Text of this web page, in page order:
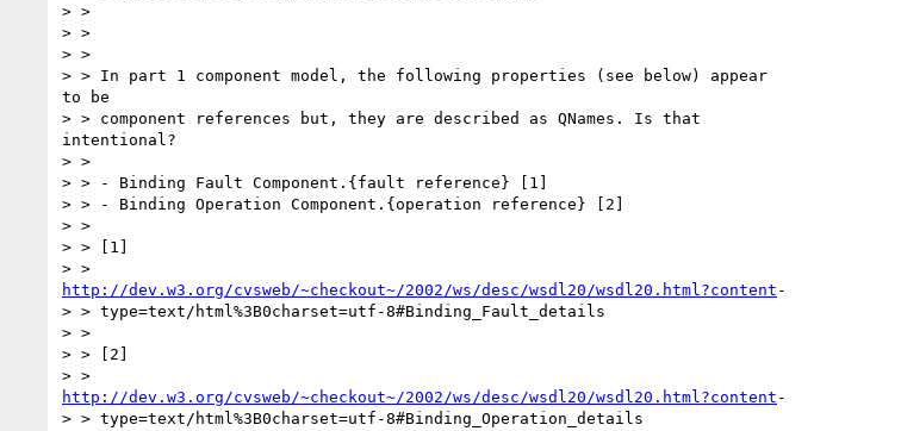
> >
> >
> >
> > In part 1 component model, the following properties (see below) appear
to be
> > component references but, they are described as QNames. Is that
intentional?
> >
> > - Binding Fault Component.{fault reference} [1]
> > - Binding Operation Component.{operation reference} [2]
> >
> > [1]
http://dev.w3.org/cvsweb/~checkout~/2002/ws/desc/wsdl20/wsdl20.html?content -
> > type=text/html%3B0charset=utf-8#Binding_Fault_details
> >
> > [2]
http://dev.w3.org/cvsweb/~checkout~/2002/ws/desc/wsdl20/wsdl20.html?content -
> > type=text/html%3B0charset=utf-8#Binding_Operation_details